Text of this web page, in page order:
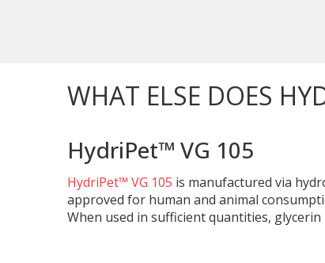
WHAT ELSE DOES
HydriPet™ VG 105
HydriPet™ VG 105 is manufactured via
approved for human and animal
When used in sufficient quantities,